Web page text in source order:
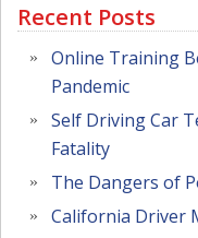
Recent Posts
Online Training
Pandemic
Self Driving Car
Fatality
The Dangers of
California Driver